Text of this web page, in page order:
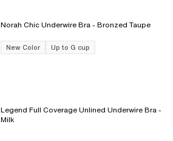
Norah Chic Underwire Bra - Bronzed Taupe
New Color Up to G cup
Legend Full Coverage Unlined Underwire Bra -
Milk